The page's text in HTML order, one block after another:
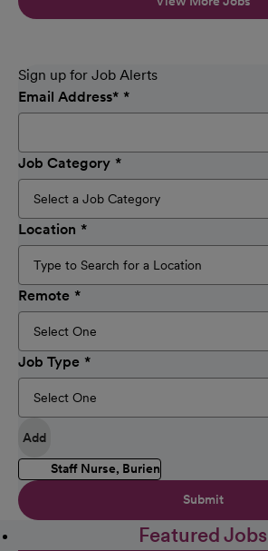
Sign up for Job Alerts
Email Address*
Job Category
Location
Remote
Job Type
Add
Staff Nurse, Burien
Submit
Featured Jobs